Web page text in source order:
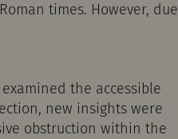
times. However, due
the accessible
new insights were
obstruction within the